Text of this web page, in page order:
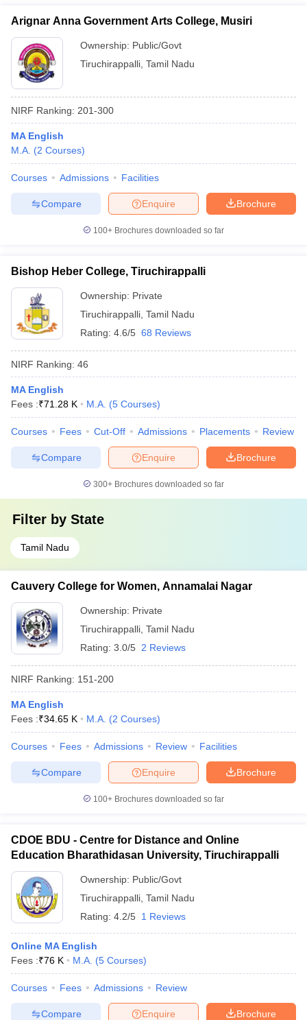
in Gujarat Govt. Universities in West BengalGovt.
Universities in Gujarat
Private Universities in West-Bengal
Government Colleges in Bhopal
in Allahabad
Sample Papers
Arignar Anna Government Arts College, Musiri
Ownership: Public/Govt
Tiruchirappalli Tamil Nadu
NIRF Ranking: 201-300
MA English
M.A. (2 Courses)
Courses Admissions Facilities
Brochure
Enquire
Compare
100+ Brochures downloaded so far
Bishop Heber College, Tiruchirappalli
Ownership: Private
Tiruchirappalli Tamil Nadu
Rating: 4.6/5 68 Reviews
NIRF Ranking: 46
MA English
Fees :₹71.28 K M.A. (5 Courses)
Courses Fees Cut-Off Admissions Placements Review
Brochure
Enquire
Compare
300+ Brochures downloaded so far
Filter by State
Tamil Nadu
Cauvery College for Women, Annamalai Nagar
Ownership: Private
Tiruchirappalli Tamil Nadu
Rating: 3.0/5 2 Reviews
NIRF Ranking: 151-200
MA English
Fees :₹34.65 K M.A. (2 Courses)
Courses Fees Admissions Review Facilities
Brochure
Enquire
Compare
100+ Brochures downloaded so far
CDOE BDU - Centre for Distance and Online
Education Bharathidasan University, Tiruchirappalli
Ownership: Public/Govt
Tiruchirappalli Tamil Nadu
Rating: 4.2/5 1 Reviews
Online MA English
Fees :₹76 K M.A. (5 Courses)
Courses Fees Admissions Review
Brochure
Enquire
Compare